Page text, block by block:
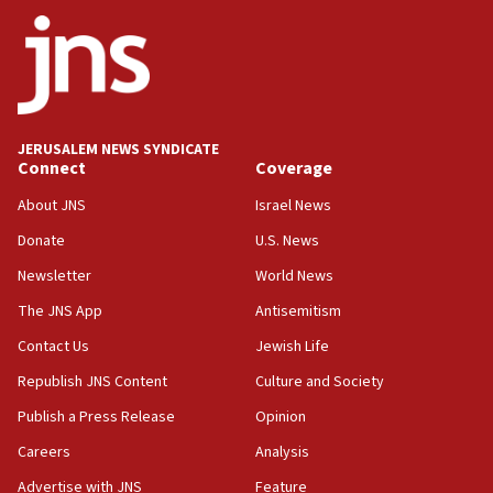
18:52
Teacher, who said ‘ethnic-studies means free
Palestine,’ won’t talk ‘Israeli-Palestinian conflict’
at UC Berkeley workshop, school spokesman
18:39
‘No famine in Gaza,’ Israeli foreign ministry says,
the empirical data’
18:28
CAMERA says it got ‘Financial Times’ to correct
‘false claim that linked AIPAC to Benjamin
Netanyahu’
18:23
AAUP member in Michigan opposes professor
JERUSALEM NEWS SYNDICATE
Connect
About JNS
Donate
Newsletter
The JNS App
Contact Us
Republish JNS Content
Publish a Press Release
Careers
Advertise with JNS
Coverage
Israel News
U.S. News
World News
Antisemitism
Jewish Life
Culture and Society
Opinion
Analysis
Feature